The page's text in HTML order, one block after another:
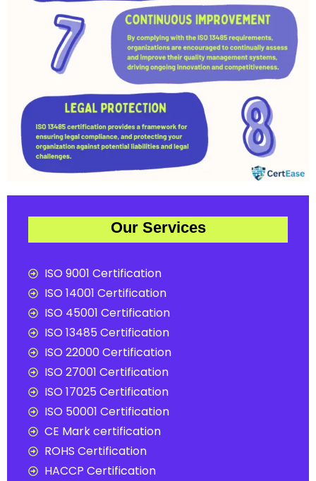
Our Services
ISO 9001 Certification
ISO 14001 Certification
ISO 45001 Certification
ISO 13485 Certification
ISO 22000 Certification
ISO 27001 Certification
ISO 17025 Certification
ISO 50001 Certification
CE Mark certification
ROHS Certification
HACCP Certification